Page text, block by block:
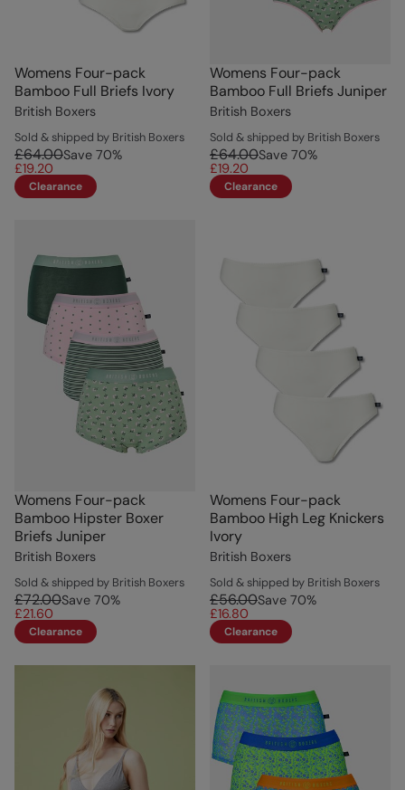
Womens Four-pack
Bamboo Full Briefs Ivory
British Boxers
Sold & shipped by British Boxers
£64.00Save 70%
£19.20
Clearance
Womens Four-pack
Bamboo Full Briefs Juniper
British Boxers
Sold & shipped by British Boxers
£64.00Save 70%
£19.20
Clearance
Womens Four-pack
Bamboo Hipster Boxer
Briefs Juniper
British Boxers
Sold & shipped by British Boxers
£72.00Save 70%
£21.60
Clearance
Womens Four-pack
Bamboo High Leg Knickers
Ivory
British Boxers
Sold & shipped by British Boxers
£56.00Save 70%
£16.80
Clearance